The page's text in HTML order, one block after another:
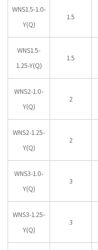
WNS1.5-1.0-
Y(Q)
1.5
WNS1.5-
1.25-Y(Q)
1.5
WNS2-1.0-
Y(Q)
2
WNS2-1.25-
Y(Q)
2
WNS3-1.0-
Y(Q)
3
WNS3-1.25-
Y(Q)
3